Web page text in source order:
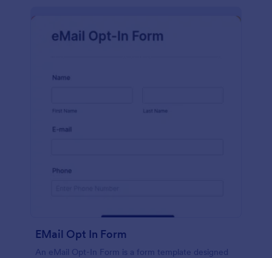
EMail Opt In Form
An eMail Opt-In Form is a form template designed